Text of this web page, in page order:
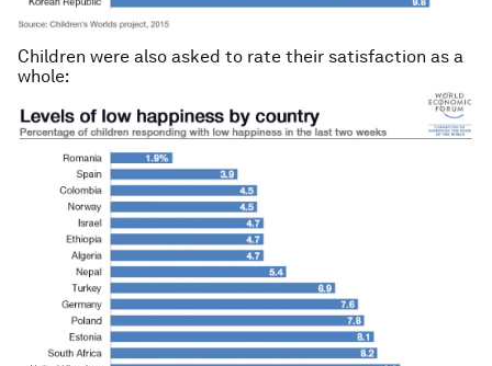
Children were also asked to rate their satisfaction as a
whole: